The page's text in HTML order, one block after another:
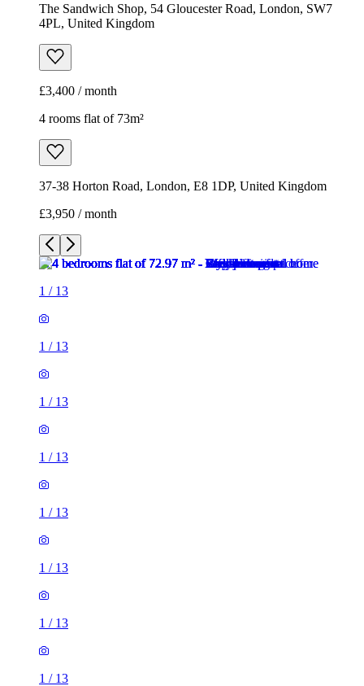
The Sandwich Shop, 54 Gloucester Road, London, SW7
4PL, United Kingdom
£3,400 / month
4 rooms flat of 73m²
37-38 Horton Road, London, E8 1DP, United Kingdom
£3,950 / month
1 / 13
1 / 13
1 / 13
1 / 13
1 / 13
1 / 13
1 / 13
1 / 13